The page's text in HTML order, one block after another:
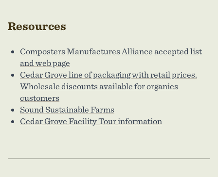
Resources
Composters Manufactures Alliance accepted list
and web page
Cedar Grove line of packaging with retail prices.
Wholesale discounts available for organics
customers
Sound Sustainable Farms
Cedar Grove Facility Tour information